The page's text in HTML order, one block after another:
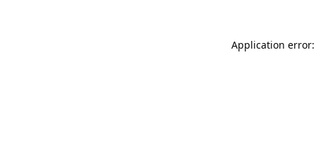
Application